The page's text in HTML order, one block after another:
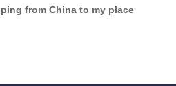
from China to my place